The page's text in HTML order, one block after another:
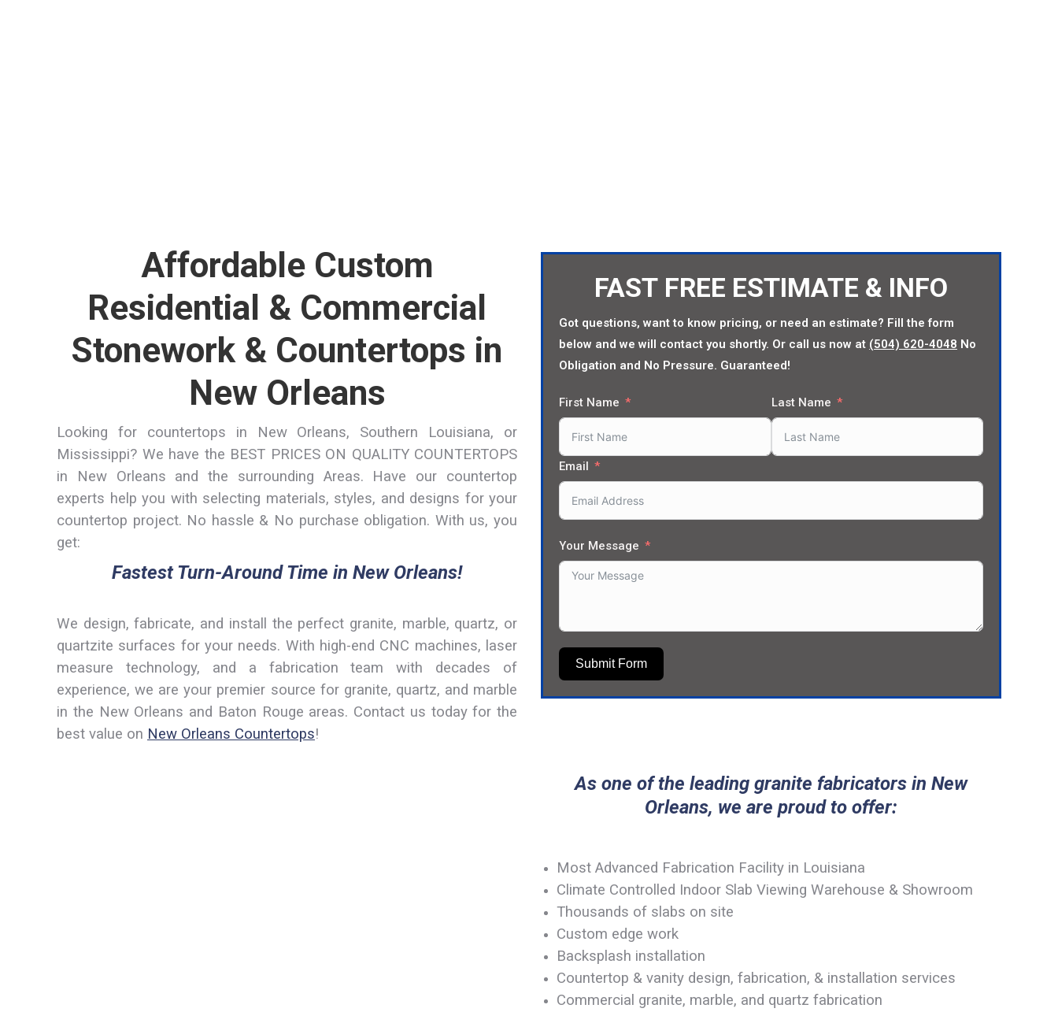
Affordable Custom
Residential & Commercial
Stonework & Countertops in
New Orleans
Looking for countertops in New Orleans, Southern Louisiana, or
Mississippi? We have the BEST PRICES ON QUALITY COUNTERTOPS
in New Orleans and the surrounding Areas. Have our countertop
experts help you with selecting materials, styles, and designs for your
countertop project. No hassle & No purchase obligation. With us, you
get:
Fastest Turn-Around Time in New Orleans!
We design, fabricate, and install the perfect granite, marble, quartz, or
quartzite surfaces for your needs. With high-end CNC machines, laser
measure technology, and a fabrication team with decades of
experience, we are your premier source for granite, quartz, and marble
in the New Orleans and Baton Rouge areas. Contact us today for the
best value on New Orleans Countertops!
FAST FREE ESTIMATE & INFO
Got questions, want to know pricing, or need an estimate? Fill the form
below and we will contact you shortly. Or call us now at (504) 620-4048 No
Obligation and No Pressure. Guaranteed!
First Name Last Name
Email
Your Message
Submit Form
As one of the leading granite fabricators in New
Orleans, we are proud to offer:
Most Advanced Fabrication Facility in Louisiana
Climate Controlled Indoor Slab Viewing Warehouse & Showroom
Thousands of slabs on site
Custom edge work
Backsplash installation
Countertop & vanity design, fabrication, & installation services
Commercial granite, marble, and quartz fabrication